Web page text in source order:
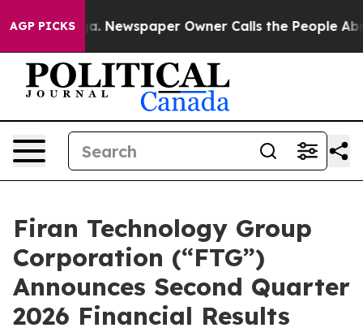
AGP PICKS
Newspaper Owner Calls the People Abruptly
Firan Technology Group
Corporation (“FTG”)
Announces Second Quarter
2026 Financial Results